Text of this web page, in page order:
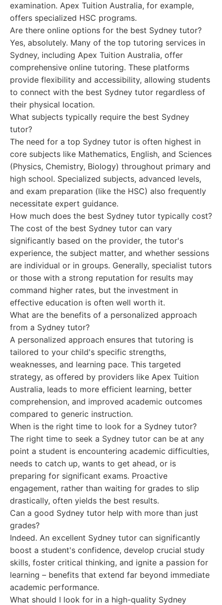
examination. Apex Tuition Australia, for example,
offers specialized HSC programs.
Are there online options for the best Sydney tutor?
Yes, absolutely. Many of the top tutoring services in
Sydney, including Apex Tuition Australia, offer
comprehensive online tutoring. These platforms
provide flexibility and accessibility, allowing students
to connect with the best Sydney tutor regardless of
their physical location.
What subjects typically require the best Sydney
tutor?
The need for a top Sydney tutor is often highest in
core subjects like Mathematics, English, and Sciences
(Physics, Chemistry, Biology) throughout primary and
high school. Specialized subjects, advanced levels,
and exam preparation (like the HSC) also frequently
necessitate expert guidance.
How much does the best Sydney tutor typically cost?
The cost of the best Sydney tutor can vary
significantly based on the provider, the tutor's
experience, the subject matter, and whether sessions
are individual or in groups. Generally, specialist tutors
or those with a strong reputation for results may
command higher rates, but the investment in
effective education is often well worth it.
What are the benefits of a personalized approach
from a Sydney tutor?
A personalized approach ensures that tutoring is
tailored to your child's specific strengths,
weaknesses, and learning pace. This targeted
strategy, as offered by providers like Apex Tuition
Australia, leads to more efficient learning, better
comprehension, and improved academic outcomes
compared to generic instruction.
When is the right time to look for a Sydney tutor?
The right time to seek a Sydney tutor can be at any
point a student is encountering academic difficulties,
needs to catch up, wants to get ahead, or is
preparing for significant exams. Proactive
engagement, rather than waiting for grades to slip
drastically, often yields the best results.
Can a good Sydney tutor help with more than just
grades?
Indeed. An excellent Sydney tutor can significantly
boost a student's confidence, develop crucial study
skills, foster critical thinking, and ignite a passion for
learning – benefits that extend far beyond immediate
academic performance.
What should I look for in a high-quality Sydney